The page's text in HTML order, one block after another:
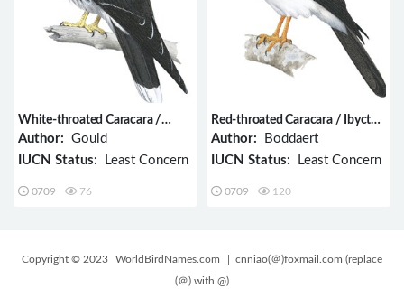
White-throated Caracara /
Phalcoboenus albogularis
Author: Gould
IUCN Status: Least Concern
0709 76
Red-throated Caracara / Ibycter
americanus
Author: Boddaert
IUCN Status: Least Concern
0709 120
Copyright © 2023 WorldBirdNames.com
| cnniao(＠)foxmail.com (replace
(＠) with @)